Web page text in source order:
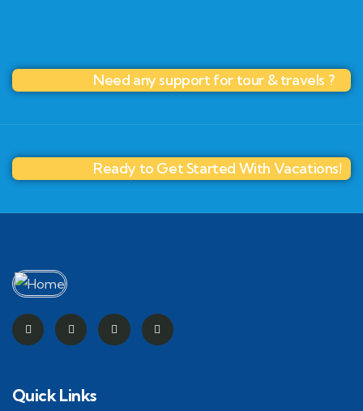
Need any support for tour & travels ?
Ready to Get Started With Vacations!
Quick Links